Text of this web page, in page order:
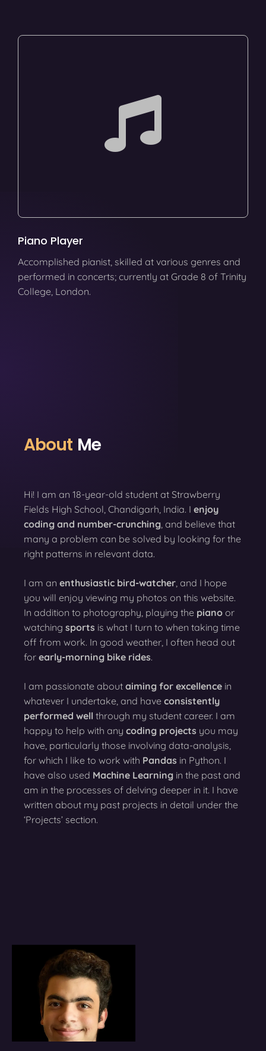
Piano Player
Accomplished pianist, skilled at various genres and
performed in concerts; currently at Grade 8 of Trinity
College, London.
About Me
Hi! I am an 18-year-old student at Strawberry
Fields High School, Chandigarh, India. I enjoy
coding and number-crunching , and believe that
many a problem can be solved by looking for the
right patterns in relevant data.
I am an enthusiastic bird-watcher , and I hope
you will enjoy viewing my photos on this website.
In addition to photography, playing the piano or
watching sports is what I turn to when taking time
off from work. In good weather, I often head out
for early-morning bike rides.
I am passionate about aiming for excellence in
whatever I undertake, and have consistently
performed well through my student career. I am
happy to help with any coding projects you may
have, particularly those involving data-analysis,
for which I like to work with Pandas in Python. I
have also used Machine Learning in the past and
am in the processes of delving deeper in it. I have
written about my past projects in detail under the
‘Projects’ section.